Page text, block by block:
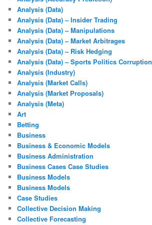
Analysis (Data)
Analysis (Data) – Insider Trading
Analysis (Data) – Manipulations
Analysis (Data) – Market Arbitrages
Analysis (Data) – Risk Hedging
Analysis (Data) – Sports Politics Corruption
Analysis (Industry)
Analysis (Market Calls)
Analysis (Market Proposals)
Analysis (Meta)
Art
Betting
Business
Business & Economic Models
Business Administration
Business Cases Case Studies
Business Models
Business Models
Case Studies
Collective Decision Making
Collective Forecasting